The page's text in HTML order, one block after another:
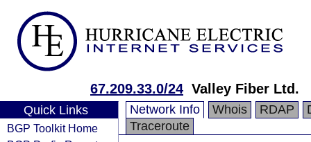
67.209.33.0/24 Valley Fiber Ltd.
Quick Links
BGP Toolkit Home
Network Info Whois RDAP
Traceroute